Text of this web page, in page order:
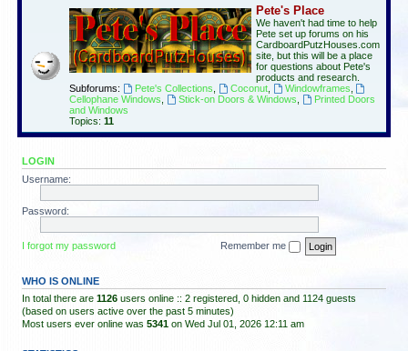
Pete's Place
We haven't had time to help
Pete set up forums on his
CardboardPutzHouses.com
site, but this will be a place
for questions about Pete's
products and research.
Subforums:
Pete's Collections Coconut, Windowframes
Cellophane Windows
Stick-on Doors & Windows
Printed Doors
and Windows
Topics: 11
LOGIN
Username:
Password:
I forgot my password Remember me
WHO IS ONLINE
In total there are 1126 users online :: 2 registered, 0 hidden and 1124 guests
(based on users active over the past 5 minutes)
Most users ever online was 5341 on Wed Jul 01, 2026 12:11 am